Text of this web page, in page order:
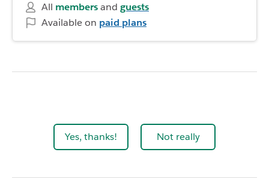
All membersand guests
Available on paid plans
Yes, thanks! Not really